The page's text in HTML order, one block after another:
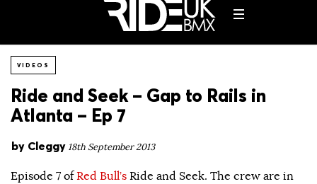
VIDEOS
Ride and Seek – Gap to Rails in
Atlanta – Ep 7
by Cleggy 18th September 2013
Episode 7 ofRed Bull’s Ride and Seek. The crew are in